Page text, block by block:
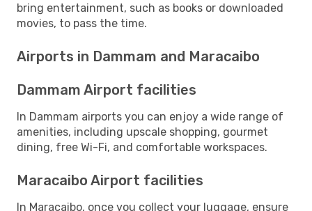
bring entertainment, such as books or downloaded
movies, to pass the time.
Airports in Dammam and Maracaibo
Dammam Airport facilities
In Dammam airports you can enjoy a wide range of
amenities, including upscale shopping, gourmet
dining, free Wi-Fi, and comfortable workspaces.
Maracaibo Airport facilities
In Maracaibo, once you collect your luggage, ensure